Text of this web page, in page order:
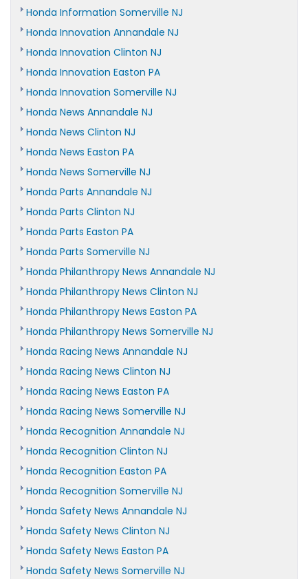
Honda Information Somerville NJ
Honda Innovation Annandale NJ
Honda Innovation Clinton NJ
Honda Innovation Easton PA
Honda Innovation Somerville NJ
Honda News Annandale NJ
Honda News Clinton NJ
Honda News Easton PA
Honda News Somerville NJ
Honda Parts Annandale NJ
Honda Parts Clinton NJ
Honda Parts Easton PA
Honda Parts Somerville NJ
Honda Philanthropy News Annandale NJ
Honda Philanthropy News Clinton NJ
Honda Philanthropy News Easton PA
Honda Philanthropy News Somerville NJ
Honda Racing News Annandale NJ
Honda Racing News Clinton NJ
Honda Racing News Easton PA
Honda Racing News Somerville NJ
Honda Recognition Annandale NJ
Honda Recognition Clinton NJ
Honda Recognition Easton PA
Honda Recognition Somerville NJ
Honda Safety News Annandale NJ
Honda Safety News Clinton NJ
Honda Safety News Easton PA
Honda Safety News Somerville NJ